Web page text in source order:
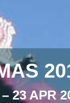
23 APR